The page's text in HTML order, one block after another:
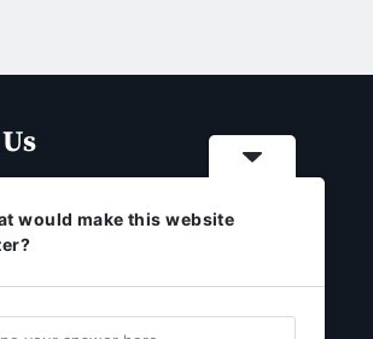
Kingman, AZ 86401
would make this website